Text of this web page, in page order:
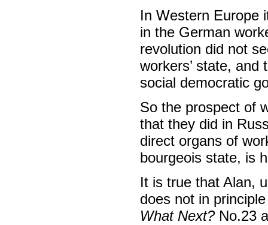
In Western Europe
in the German
revolution did not
workers’ state,
social democratic
So the prospect of
that they did in
direct organs of
bourgeois state, is
It is true that Alan,
does not in
What Next?No.23